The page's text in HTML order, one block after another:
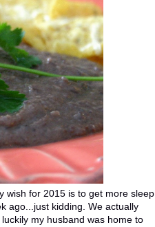
wish for 2015 is to get more sleep
ago...just kidding. We actually
my husband was home to